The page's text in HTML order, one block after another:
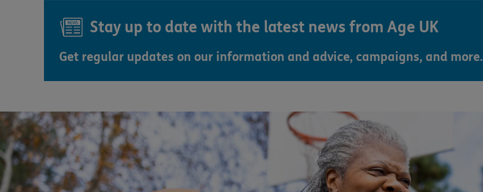
Stay up to date with the latest news from Age UK
Get regular updates on our information and advice, campaigns, and more.